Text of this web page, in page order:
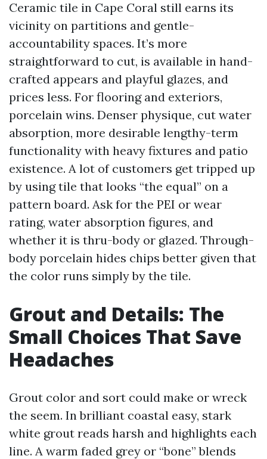
Ceramic tile in Cape Coral still earns its
vicinity on partitions and gentle-
accountability spaces. It’s more
straightforward to cut, is available in hand-
crafted appears and playful glazes, and
prices less. For flooring and exteriors,
porcelain wins. Denser physique, cut water
absorption, more desirable lengthy-term
functionality with heavy fixtures and patio
existence. A lot of customers get tripped up
by using tile that looks “the equal” on a
pattern board. Ask for the PEI or wear
rating, water absorption figures, and
whether it is thru-body or glazed. Through-
body porcelain hides chips better given that
the color runs simply by the tile.
Grout and Details: The
Small Choices That Save
Headaches
Grout color and sort could make or wreck
the seem. In brilliant coastal easy, stark
white grout reads harsh and highlights each
line. A warm faded grey or “bone” blends